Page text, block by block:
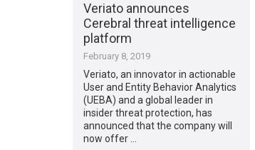
Veriato announces
Cerebral threat intelligence
platform
February 8, 2019
Veriato, an innovator in actionable
User and Entity Behavior Analytics
(UEBA) and a global leader in
insider threat protection, has
announced that the company will
now offer …